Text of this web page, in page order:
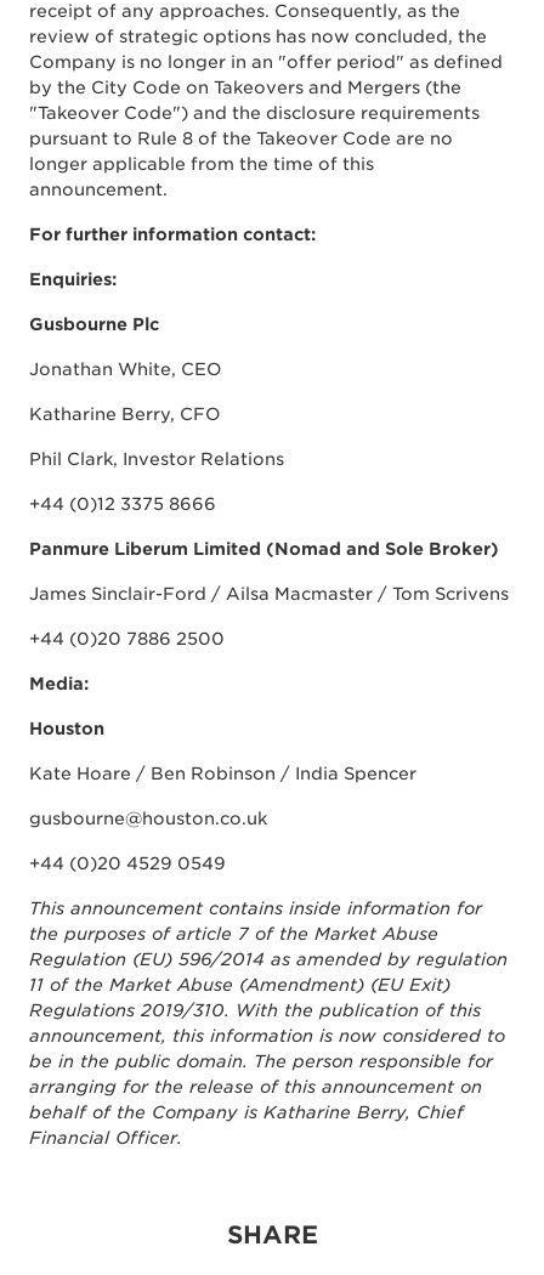
receipt of any approaches. Consequently, as the
review of strategic options has now concluded, the
Company is no longer in an "offer period" as defined
by the City Code on Takeovers and Mergers (the
"Takeover Code") and the disclosure requirements
pursuant to Rule 8 of the Takeover Code are no
longer applicable from the time of this
announcement.
For further information contact:
Enquiries:
Gusbourne Plc
Jonathan White, CEO
Katharine Berry, CFO
Phil Clark, Investor Relations
+44 (0)12 3375 8666
Panmure Liberum Limited (Nomad and Sole Broker)
James Sinclair-Ford / Ailsa Macmaster / Tom Scrivens
+44 (0)20 7886 2500
Media:
Houston
Kate Hoare / Ben Robinson / India Spencer
gusbourne@houston.co.uk
+44 (0)20 4529 0549
This announcement contains inside information for
the purposes of article 7 of the Market Abuse
Regulation (EU) 596/2014 as amended by regulation
11 of the Market Abuse (Amendment) (EU Exit)
Regulations 2019/310. With the publication of this
announcement, this information is now considered to
be in the public domain. The person responsible for
arranging for the release of this announcement on
behalf of the Company is Katharine Berry, Chief
Financial Officer.
SHARE